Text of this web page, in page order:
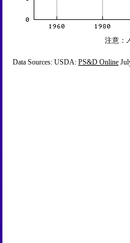
注意：
Data Sources: USDA: PS&D Online